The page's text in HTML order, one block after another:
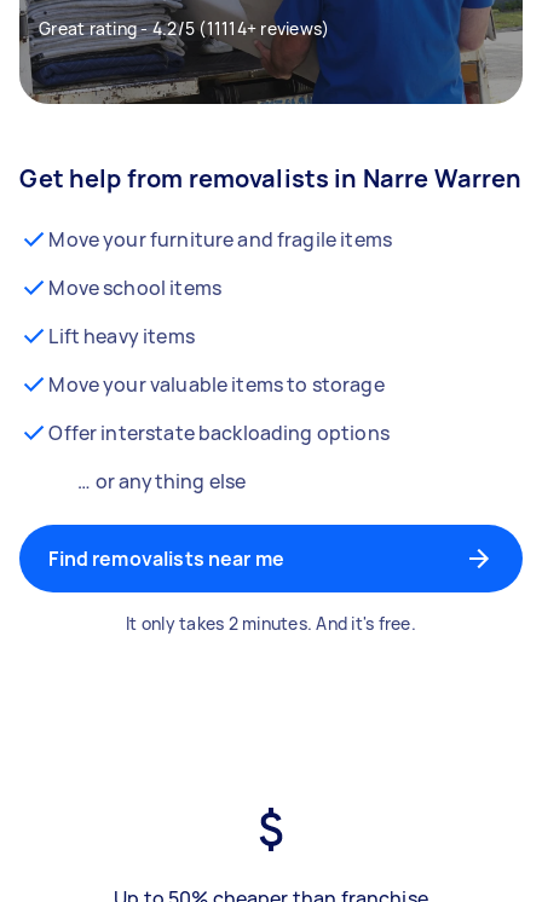
Great rating - 4.2/5 (11114+ reviews)
Get help from removalists in Narre Warren
Move your furniture and fragile items
Move school items
Lift heavy items
Move your valuable items to storage
Offer interstate backloading options
… or anything else
Find removalists near me
It only takes 2 minutes. And it's free.